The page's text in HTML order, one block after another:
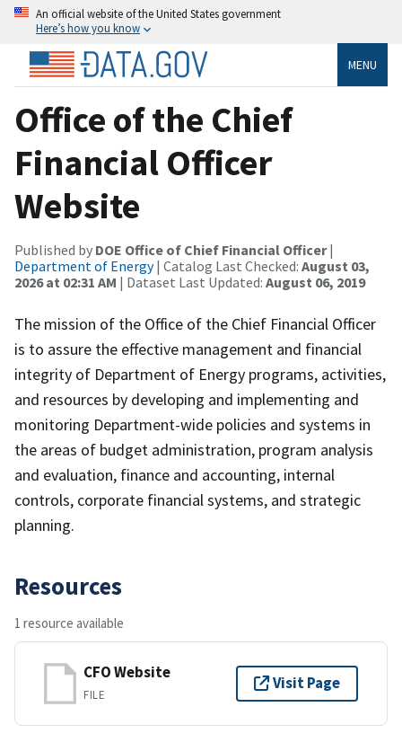
An official website of the United States government
Here’s how you know
MENU
Office of the Chief
Financial Officer
Website
Published by DOE Office of Chief Financial Officer|
Department of Energy| Catalog Last Checked: August 03,
2026 at 02:31 AM | Dataset Last Updated: August 06, 2019
The mission of the Office of the Chief Financial Officer
is to assure the effective management and financial
integrity of Department of Energy programs, activities,
and resources by developing and implementing and
monitoring Department-wide policies and systems in
the areas of budget administration, program analysis
and evaluation, finance and accounting, internal
controls, corporate financial systems, and strategic
planning.
Resources
1 resource available
CFO Website
FILE
Visit Page